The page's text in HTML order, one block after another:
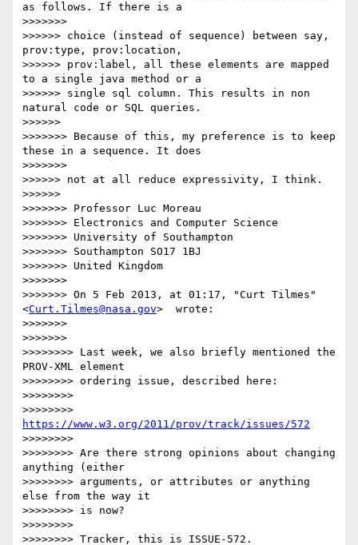
as follows. If there is a
>>>>>>>
>>>>>> choice (instead of sequence) between say,
prov:type, prov:location,
>>>>>> prov:label, all these elements are mapped
to a single java method or a
>>>>>> single sql column. This results in non
natural code or SQL queries.
>>>>>>
>>>>>>> Because of this, my preference is to keep
these in a sequence. It does
>>>>>>>
>>>>>> not at all reduce expressivity, I think.
>>>>>>
>>>>>>> Professor Luc Moreau
>>>>>>> Electronics and Computer Science
>>>>>>> University of Southampton
>>>>>>> Southampton SO17 1BJ
>>>>>>> United Kingdom
>>>>>>>
>>>>>>> On 5 Feb 2013, at 01:17, "Curt Tilmes"
<Curt.Tilmes@nasa.gov>  wrote:
>>>>>>>
>>>>>>>
>>>>>>>> Last week, we also briefly mentioned the
PROV-XML element
>>>>>>>> ordering issue, described here:
>>>>>>>>
https://www.w3.org/2011/prov/track/issues/572
>>>>>>>>
>>>>>>>> Are there strong opinions about changing
anything (either
>>>>>>>> arguments, or attributes or anything
else from the way it
>>>>>>>> is now?
>>>>>>>>
>>>>>>>> Tracker, this is ISSUE-572.